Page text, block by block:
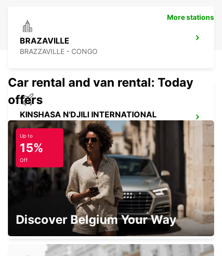
BRAZAVILLE
BRAZZAVILLE - CONGO
KINSHASA N'DJILI INTERNATIONAL
AIRPORT – SELF DRIVE
KINSHASA - CONGO THE DEMOCRATIC REP OF
KINSHASA N'DJILI INTERNATIONAL
AIRPORT - CHAUFFEUR DRIVE
KINSHASA - CONGO THE DEMOCRATIC REP OF
More stations
Car rental and van rental: Today
offers
Up to
15%
Off
Discover Belgium Your Way